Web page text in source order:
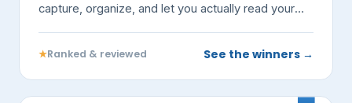
capture, organize, and let you actually read your
★Ranked & reviewed See the winners →